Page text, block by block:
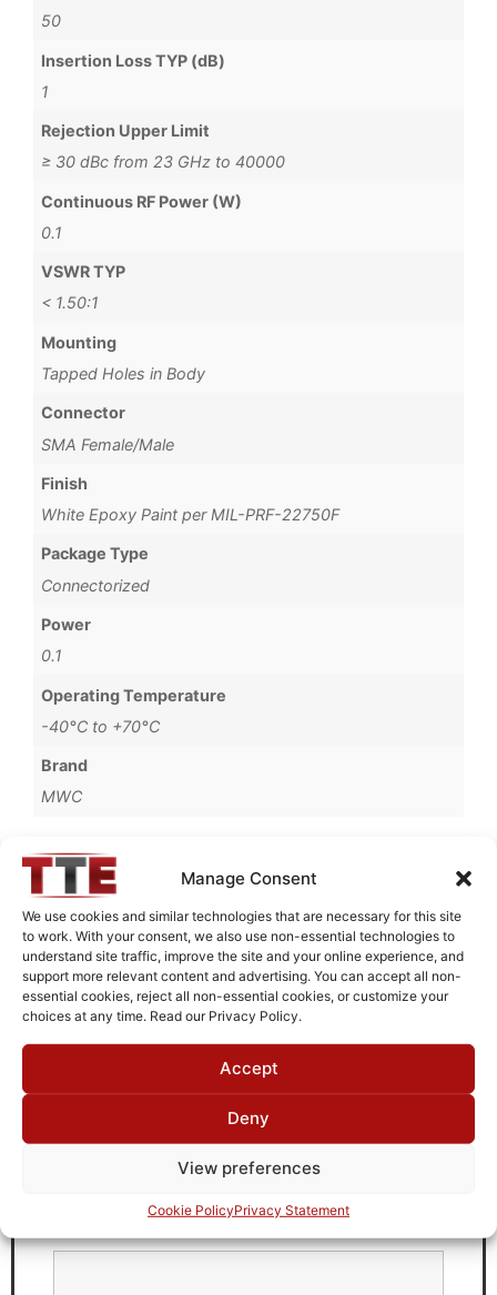
Manage Consent
We use cookies and similar technologies that are necessary for this site
to work. With your consent, we also use non-essential technologies to
understand site traffic, improve the site and your online experience, and
support more relevant content and advertising. You can accept all non-
essential cookies, reject all non-essential cookies, or customize your
choices at any time. Read our Privacy Policy.
Accept
Deny
View preferences
Cookie PolicyPrivacy Statement
50
Insertion Loss TYP (dB)
1
Rejection Upper Limit
≥ 30 dBc from 23 GHz to 40000
Continuous RF Power (W)
0.1
VSWR TYP
< 1.50:1
Mounting
Tapped Holes in Body
Connector
SMA Female/Male
Finish
White Epoxy Paint per MIL-PRF-22750F
Package Type
Connectorized
Power
0.1
Operating Temperature
-40°C to +70°C
Brand
MWC
L20G40G1
Need Technical Support For:
Fields marked with an*are required